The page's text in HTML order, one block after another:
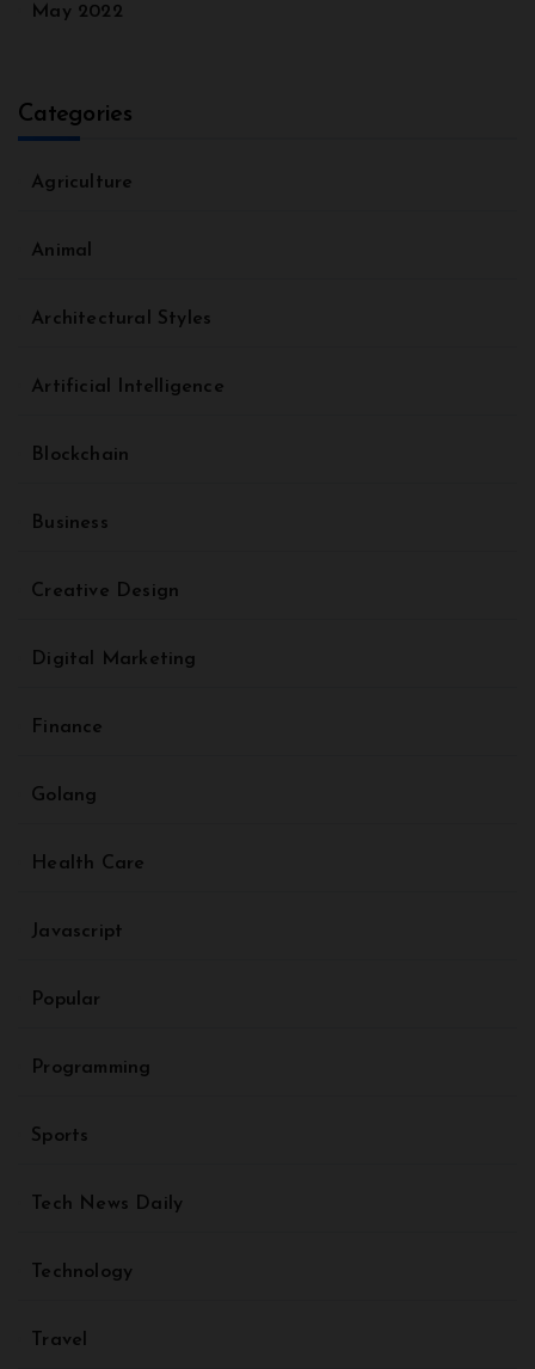
May 2022
Categories
Agriculture
Animal
Architectural Styles
Artificial Intelligence
Blockchain
Business
Creative Design
Digital Marketing
Finance
Golang
Health Care
Javascript
Popular
Programming
Sports
Tech News Daily
Technology
Travel